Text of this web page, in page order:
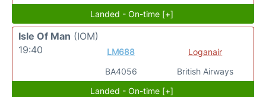
Landed - On-time [+]
Isle Of Man (IOM)
19:40
LM688
BA4056
Loganair
British Airways
Landed - On-time [+]